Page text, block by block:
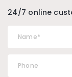
24/7 online